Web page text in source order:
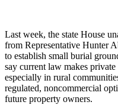
Last week, the state House
from Representative Hunter
to establish small burial
say current law makes
especially in rural
regulated, noncommercial
future property owners.